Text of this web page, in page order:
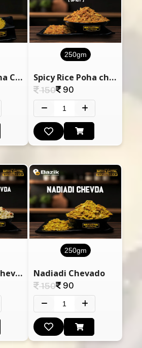
Sweet Rice Poha Chevda
250gm
Spicy Rice Poha chevda
150 90
White Pauva Chevda
250gm
Nadiadi Chevado
150 90